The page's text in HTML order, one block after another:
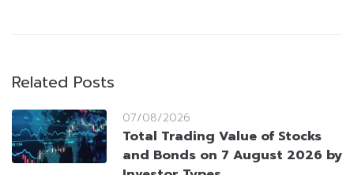
Related Posts
07/08/2026
Total Trading Value of Stocks
and Bonds on 7 August 2026 by